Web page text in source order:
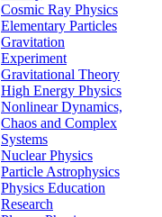
Cosmic Ray Physics
Elementary Particles
Gravitation
Experiment
Gravitational Theory
High Energy Physics
Nonlinear Dynamics,
Chaos and Complex
Systems
Nuclear Physics
Particle Astrophysics
Physics Education
Research